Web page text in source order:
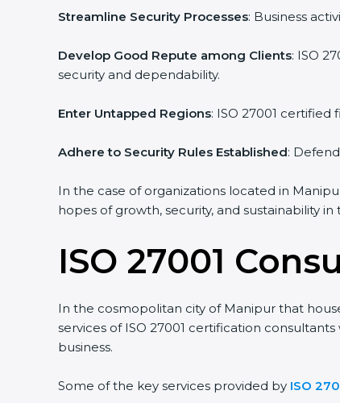
Streamline Security Processes: Business
Develop Good Repute among Clients: ISO
security and dependability.
Enter Untapped Regions: ISO 27001
Adhere to Security Rules Established:
In the case of organizations located in
hopes of growth, security, and sustainability in
ISO 27001
In the cosmopolitan city of Manipur that
services of ISO 27001 certification
business.
Some of the key services provided by ISO